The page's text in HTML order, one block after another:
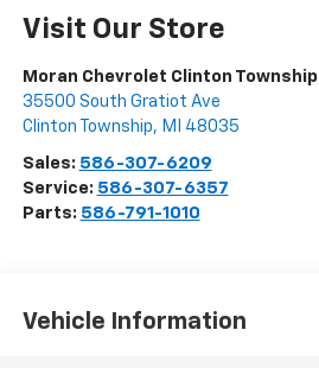
Visit Our Store
Moran Chevrolet Clinton Township
35500 South Gratiot Ave
Clinton Township, MI 48035
Sales: 586-307-6209
Service: 586-307-6357
Parts: 586-791-1010
Vehicle Information